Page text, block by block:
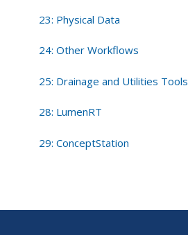
23: Physical Data
24: Other Workflows
25: Drainage and Utilities Tools
28: LumenRT
29: ConceptStation